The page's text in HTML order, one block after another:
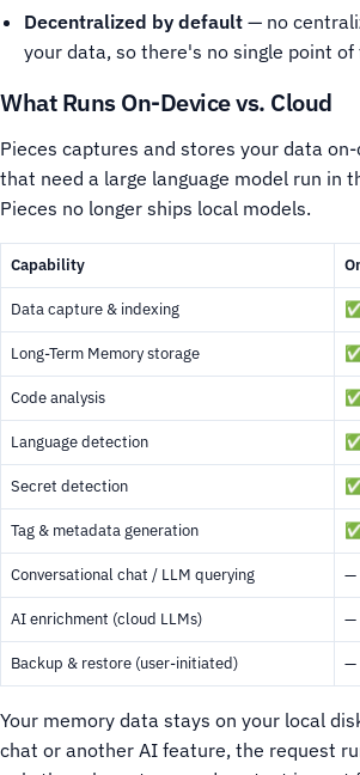
Decentralized by default — no
your data, so there's no single point of
What Runs On-Device vs. Cloud
Pieces captures and stores your data
that need a large language model run in
Pieces no longer ships local models.
Capability
Data capture & indexing ✅
Long-Term Memory storage ✅
Code analysis ✅
Language detection ✅
Secret detection ✅
Tag & metadata generation ✅
Conversational chat / LLM querying —
AI enrichment (cloud LLMs) —
Backup & restore (user-initiated) —
Your memory data stays on your local
chat or another AI feature, the request